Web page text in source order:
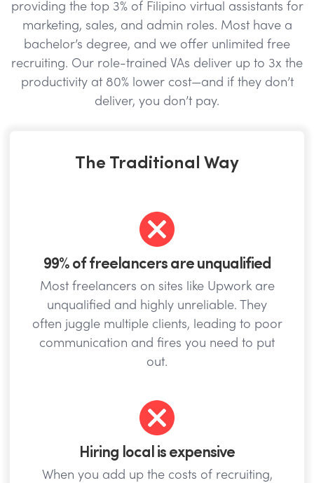
providing the top 3% of Filipino virtual assistants for
marketing, sales, and admin roles. Most have a
bachelor’s degree, and we offer unlimited free
recruiting. Our role-trained VAs deliver up to 3x the
productivity at 80% lower cost—and if they don’t
deliver, you don’t pay.
The Traditional Way
99% of freelancers are unqualified
Most freelancers on sites like Upwork are
unqualified and highly unreliable. They
often juggle multiple clients, leading to poor
communication and fires you need to put
out.
Hiring local is expensive
When you add up the costs of recruiting,